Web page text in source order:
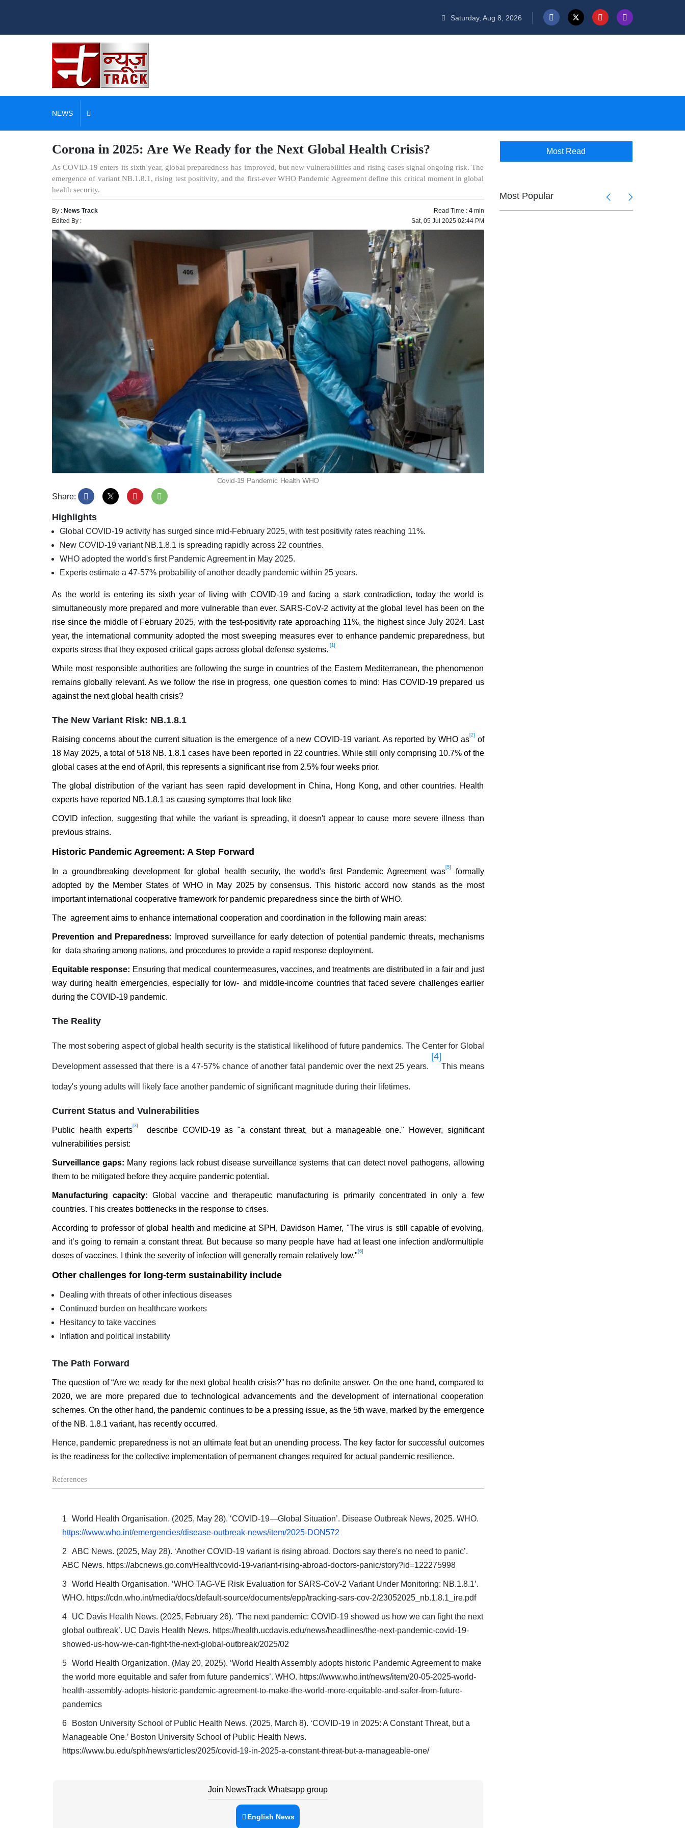
Saturday, Aug 8, 2026
NEWS
Corona in 2025: Are We Ready for the Next Global Health Crisis?
As COVID-19 enters its sixth year, global preparedness has improved, but new vulnerabilities and rising cases signal ongoing risk. The
emergence of variant NB.1.8.1, rising test positivity, and the first-ever WHO Pandemic Agreement define this critical moment in global
health security.
By : News Track Read Time : 4min
Edited By :
Sat, 05 Jul 2025 02:44 PM
Covid-19 Pandemic Health WHO
Share:
Highlights
Global COVID-19 activity has surged since mid-February 2025, with test positivity rates reaching 11%.
New COVID-19 variant NB.1.8.1 is spreading rapidly across 22 countries.
WHO adopted the world's first Pandemic Agreement in May 2025.
Experts estimate a 47-57% probability of another deadly pandemic within 25 years.
As the world is entering its sixth year of living with COVID-19 and facing a stark contradiction, today the world is
simultaneously more prepared and more vulnerable than ever. SARS-CoV-2 activity at the global level has been on the
rise since the middle of February 2025, with the test-positivity rate approaching 11%, the highest since July 2024. Last
year, the international community adopted the most sweeping measures ever to enhance pandemic preparedness, but
experts stress that they exposed critical gaps across global defense systems.
[1]
While most responsible authorities are following the surge in countries of the Eastern Mediterranean, the phenomenon
remains globally relevant. As we follow the rise in progress, one question comes to mind: Has COVID-19 prepared us
against the next global health crisis?
The New Variant Risk: NB.1.8.1
Raising concerns about the current situation is the emergence of a new COVID-19 variant. As reported by WHO as [2]
of
18 May 2025, a total of 518 NB. 1.8.1 cases have been reported in 22 countries. While still only comprising 10.7% of the
global cases at the end of April, this represents a significant rise from 2.5% four weeks prior.
The global distribution of the variant has seen rapid development in China, Hong Kong, and other countries. Health
experts have reported NB.1.8.1 as causing symptoms that look like
COVID infection, suggesting that while the variant is spreading, it doesn't appear to cause more severe illness than
previous strains.
Historic Pandemic Agreement: A Step Forward
In a groundbreaking development for global health security, the world's first Pandemic Agreement was [5]
formally
adopted by the Member States of WHO in May 2025 by consensus. This historic accord now stands as the most
important international cooperative framework for pandemic preparedness since the birth of WHO.
The agreement aims to enhance international cooperation and coordination in the following main areas:
Prevention and Preparedness: Improved surveillance for early detection of potential pandemic threats, mechanisms
for data sharing among nations, and procedures to provide a rapid response deployment.
Equitable response: Ensuring that medical countermeasures, vaccines, and treatments are distributed in a fair and just
way during health emergencies, especially for low- and middle-income countries that faced severe challenges earlier
during the COVID-19 pandemic.
The Reality
The most sobering aspect of global health security is the statistical likelihood of future pandemics. The Center for Global
Development assessed that there is a 47-57% chance of another fatal pandemic over the next 25 years.
[4]
This means
today's young adults will likely face another pandemic of significant magnitude during their lifetimes.
Current Status and Vulnerabilities
Public health experts [3]
describe COVID-19 as "a constant threat, but a manageable one." However, significant
vulnerabilities persist:
Surveillance gaps: Many regions lack robust disease surveillance systems that can detect novel pathogens, allowing
them to be mitigated before they acquire pandemic potential.
Manufacturing capacity:Global vaccine and therapeutic manufacturing is primarily concentrated in only a few
countries. This creates bottlenecks in the response to crises.
According to professor of global health and medicine at SPH, Davidson Hamer, "The virus is still capable of evolving,
and it’s going to remain a constant threat. But because so many people have had at least one infection and/ormultiple
doses of vaccines, I think the severity of infection will generally remain relatively low." [6]
Other challenges for long-term sustainability include
Dealing with threats of other infectious diseases
Continued burden on healthcare workers
Hesitancy to take vaccines
Inflation and political instability
The Path Forward
The question of “Are we ready for the next global health crisis?” has no definite answer. On the one hand, compared to
2020, we are more prepared due to technological advancements and the development of international cooperation
schemes. On the other hand, the pandemic continues to be a pressing issue, as the 5th wave, marked by the emergence
of the NB. 1.8.1 variant, has recently occurred.
Hence, pandemic preparedness is not an ultimate feat but an unending process. The key factor for successful outcomes
is the readiness for the collective implementation of permanent changes required for actual pandemic resilience.
References
World Health Organisation. (2025, May 28). ‘COVID-19—Global Situation’. Disease Outbreak News, 2025. WHO.
https://www.who.int/emergencies/disease-outbreak-news/item/2025-DON572
ABC News. (2025, May 28). ‘Another COVID-19 variant is rising abroad. Doctors say there's no need to panic’.
ABC News. https://abcnews.go.com/Health/covid-19-variant-rising-abroad-doctors-panic/story?id=122275998
World Health Organisation. ‘WHO TAG-VE Risk Evaluation for SARS-CoV-2 Variant Under Monitoring: NB.1.8.1’.
WHO. https://cdn.who.int/media/docs/default-source/documents/epp/tracking-sars-cov-2/23052025_nb.1.8.1_ire.pdf
UC Davis Health News. (2025, February 26). ‘The next pandemic: COVID-19 showed us how we can fight the next
global outbreak’. UC Davis Health News. https://health.ucdavis.edu/news/headlines/the-next-pandemic-covid-19-
showed-us-how-we-can-fight-the-next-global-outbreak/2025/02
World Health Organization. (May 20, 2025). ‘World Health Assembly adopts historic Pandemic Agreement to make
the world more equitable and safer from future pandemics’. WHO. https://www.who.int/news/item/20-05-2025-world-
health-assembly-adopts-historic-pandemic-agreement-to-make-the-world-more-equitable-and-safer-from-future-
pandemics
Boston University School of Public Health News. (2025, March 8). ‘COVID-19 in 2025: A Constant Threat, but a
Manageable One.’ Boston University School of Public Health News.
https://www.bu.edu/sph/news/articles/2025/covid-19-in-2025-a-constant-threat-but-a-manageable-one/
Join NewsTrack Whatsapp group
English News
Most Read
Most Popular